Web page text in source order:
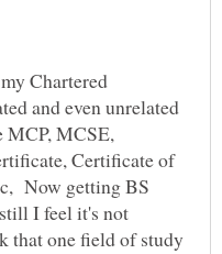
Chartered
and even unrelated
MCP, MCSE,
Certificate of
Now getting BS
I feel it's not
that one field of study